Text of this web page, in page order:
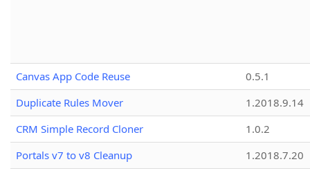
Canvas App Code Reuse
0.5.1
Duplicate Rules Mover
1.2018.9.14
CRM Simple Record Cloner
1.0.2
Portals v7 to v8 Cleanup
1.2018.7.20